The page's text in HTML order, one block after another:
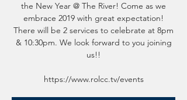
the New Year @ The River! Come as we
embrace 2019 with great expectation!
There will be 2 services to celebrate at 8pm
& 10:30pm. We look forward to you joining
us!!
https://www.rolcc.tv/events